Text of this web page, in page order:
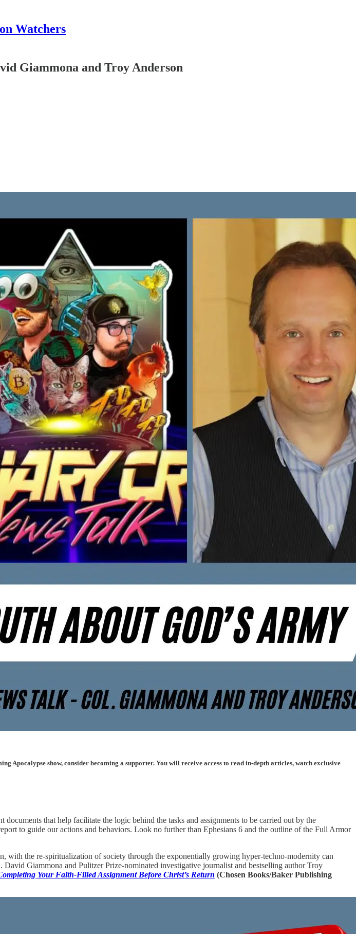
Watchers
Giammona and Troy Anderson
Apocalypse show, consider becoming a supporter. You will receive access to read in-depth articles, watch exclusive
that help facilitate the logic behind the tasks and assignments to be carried out by the
to guide our actions and behaviors. Look no further than Ephesians 6 and the outline of the Full Armor
with the re-spiritualization of society through the exponentially growing hyper-techno-modernity can
Giammona and Pulitzer Prize-nominated investigative journalist and bestselling author Troy
Your Faith-Filled Assignment Before Christ’s Return (Chosen Books/Baker Publishing